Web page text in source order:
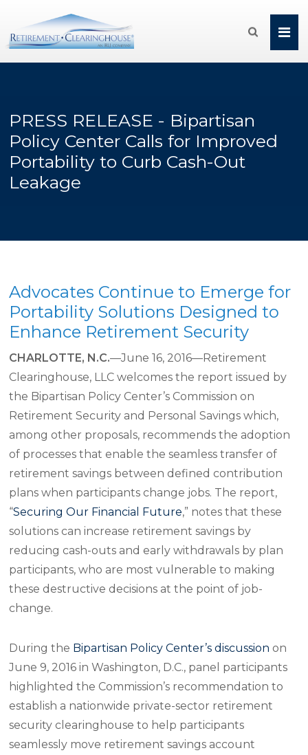

PRESS RELEASE - Bipartisan
Policy Center Calls for Improved
Portability to Curb Cash-Out
Leakage
Advocates Continue to Emerge for
Portability Solutions Designed to
Enhance Retirement Security
CHARLOTTE, N.C.—June 16, 2016—Retirement
Clearinghouse, LLC welcomes the report issued by
the Bipartisan Policy Center’s Commission on
Retirement Security and Personal Savings which,
among other proposals, recommends the adoption
of processes that enable the seamless transfer of
retirement savings between defined contribution
plans when participants change jobs. The report,
“Securing Our Financial Future,” notes that these
solutions can increase retirement savings by
reducing cash-outs and early withdrawals by plan
participants, who are most vulnerable to making
these destructive decisions at the point of job-
change.
During the Bipartisan Policy Center’s discussion on
June 9, 2016 in Washington, D.C., panel participants
highlighted the Commission’s recommendation to
establish a nationwide private-sector retirement
security clearinghouse to help participants
seamlessly move retirement savings account